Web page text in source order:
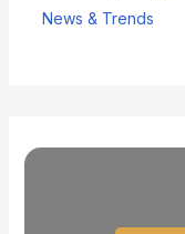
News & Trends